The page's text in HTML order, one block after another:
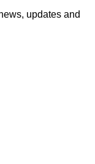
updates and